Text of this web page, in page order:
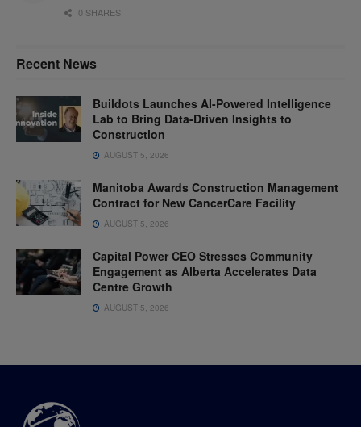
0 SHARES
Recent News
Buildots Launches AI-Powered Intelligence
Lab to Bring Data-Driven Insights to
Construction
AUGUST 5, 2026
Manitoba Awards Construction Management
Contract for New CancerCare Facility
AUGUST 5, 2026
Capital Power CEO Stresses Community
Engagement as Alberta Accelerates Data
Centre Growth
AUGUST 5, 2026